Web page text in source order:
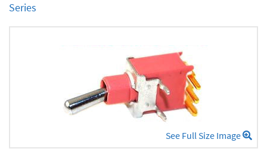
Series
See Full Size Image